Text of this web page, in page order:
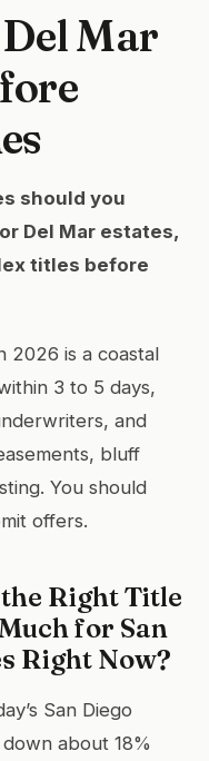
Mar
should you
Del Mar estates,
titles before
2026 is a coastal
3 to 5 days,
and
bluff
You should
offers.
Right Title
for San
Right Now?
San Diego
about 18%